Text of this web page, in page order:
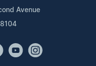
Avenue